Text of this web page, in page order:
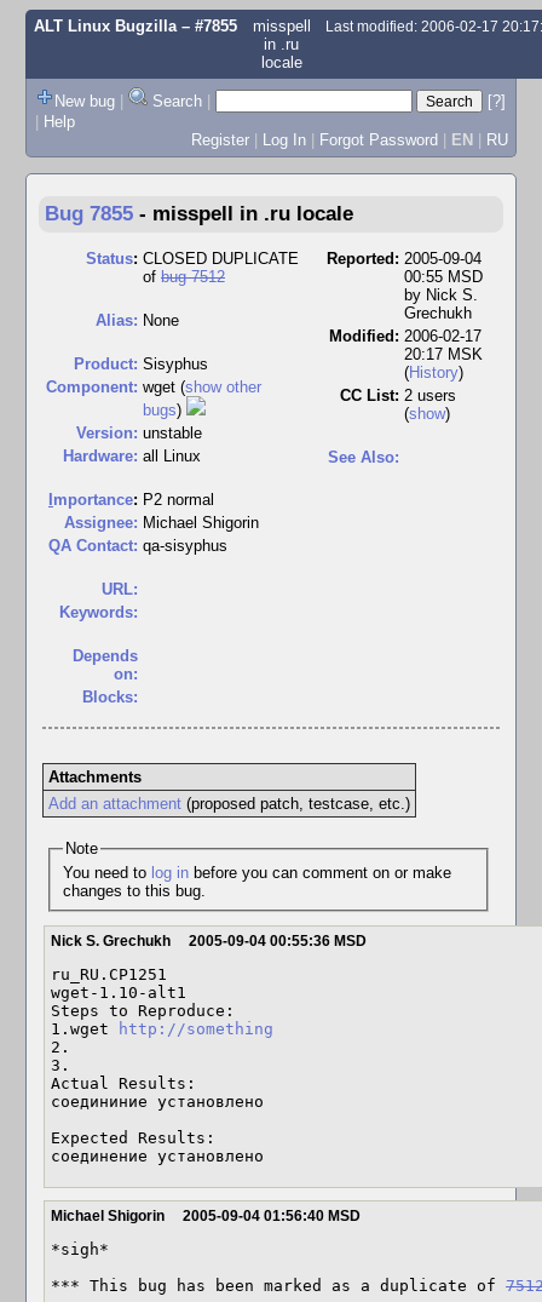
ALT Linux Bugzilla– #7855
misspell
in .ru
locale
Last modified: 2006-02-17
New bug | Search |
[?]
| Help
Register | Log In | Forgot Password | EN | RU
Bug 7855 - misspell in .ru locale
Status: CLOSED DUPLICATE
of bug 7512
Alias: None
Product: Sisyphus
Component: wget (show other
bugs)
Version: unstable
Hardware: all Linux
mportance: P2 normal
Assignee: Michael Shigorin
QA Contact: qa-sisyphus
URL:
Keywords:
Depends
on:
Blocks:
Reported: 2005-09-04
00:55 MSD
by Nick S.
Grechukh
Modified: 2006-02-17
20:17 MSK
(History)
CC List: 2 users
(show)
See Also:
Attachments
Add an attachment(proposed patch, testcase, etc.)
Note
You need to log inbefore you can comment on or make
changes to this bug.
Nick S. Grechukh 2005-09-04 00:55:36 MSD
ru_RU.CP1251
wget-1.10-alt1
Steps to Reproduce:
1.wget
http://something
2.
3.
Actual Results:
соедининие установлено
Expected Results:
соединение установлено
Michael Shigorin 2005-09-04 01:56:40 MSD
*sigh*
*** This bug has been marked as a duplicate of